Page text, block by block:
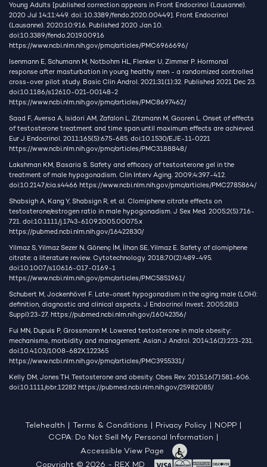
Young Adults [published correction appears in Front Endocrinol (Lausanne).
2020 Jul 14;11:449. doi: 10.3389/fendo.2020.00449]. Front Endocrinol
(Lausanne). 2020;10:916. Published 2020 Jan 10.
doi:10.3389/fendo.2019.00916
https://www.ncbi.nlm.nih.gov/pmc/articles/PMC6966696/
Isenmann E, Schumann M, Notbohm HL, Flenker U, Zimmer P. Hormonal
response after masturbation in young healthy men - a randomized controlled
cross-over pilot study. Basic Clin Androl. 2021;31(1):32. Published 2021 Dec 23.
doi:10.1186/s12610-021-00148-2
https://www.ncbi.nlm.nih.gov/pmc/articles/PMC8697462/
Saad F, Aversa A, Isidori AM, Zafalon L, Zitzmann M, Gooren L. Onset of effects
of testosterone treatment and time span until maximum effects are achieved.
Eur J Endocrinol. 2011;165(5):675-685. doi:10.1530/EJE-11-0221
https://www.ncbi.nlm.nih.gov/pmc/articles/PMC3188848/
Lakshman KM, Basaria S. Safety and efficacy of testosterone gel in the
treatment of male hypogonadism. Clin Interv Aging. 2009;4:397-412.
doi:10.2147/cia.s4466 https://www.ncbi.nlm.nih.gov/pmc/articles/PMC2785864/
Shabsigh A, Kang Y, Shabsign R, et al. Clomiphene citrate effects on
testosterone/estrogen ratio in male hypogonadism. J Sex Med. 2005;2(5):716-
721. doi:10.1111/j.1743-6109.2005.00075.x
https://pubmed.ncbi.nlm.nih.gov/16422830/
Yilmaz S, Yilmaz Sezer N, Gönenç İM, İlhan SE, Yilmaz E. Safety of clomiphene
citrate: a literature review. Cytotechnology. 2018;70(2):489-495.
doi:10.1007/s10616-017-0169-1
https://www.ncbi.nlm.nih.gov/pmc/articles/PMC5851961/
Schubert M, Jockenhövel F. Late-onset hypogonadism in the aging male (LOH):
definition, diagnostic and clinical aspects. J Endocrinol Invest. 2005;28(3
Suppl):23-27. https://pubmed.ncbi.nlm.nih.gov/16042356/
Fui MN, Dupuis P, Grossmann M. Lowered testosterone in male obesity:
mechanisms, morbidity and management. Asian J Androl. 2014;16(2):223-231.
doi:10.4103/1008-682X.122365
https://www.ncbi.nlm.nih.gov/pmc/articles/PMC3955331/
Kelly DM, Jones TH. Testosterone and obesity. Obes Rev. 2015;16(7):581-606.
doi:10.1111/obr.12282 https://pubmed.ncbi.nlm.nih.gov/25982085/
Telehealth Terms & Conditions Privacy Policy NOPP
CCPA: Do Not Sell My Personal Information
Accessible View Page